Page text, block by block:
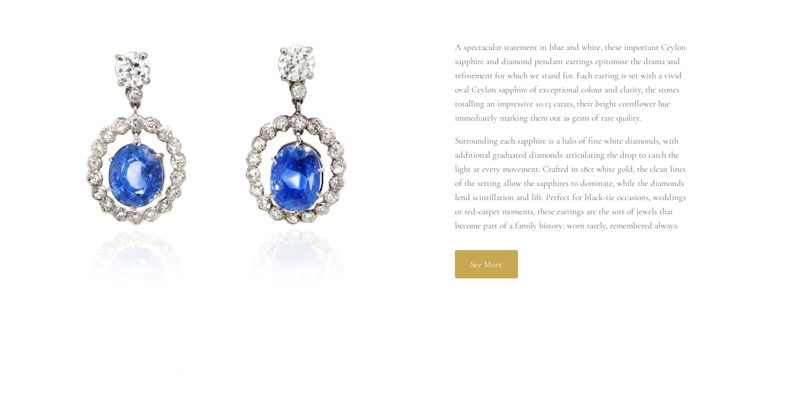
A spectacular statement in blue and white, these important Ceylon
sapphire and diamond pendant earrings epitomise the drama and
refinement for which we stand for. Each earring is set with a vivid
oval Ceylon sapphire of exceptional colour and clarity, the stones
totalling an impressive 10.13 carats, their bright cornflower hue
immediately marking them out as gems of rare quality.​
Surrounding each sapphire is a halo of fine white diamonds, with
additional graduated diamonds articulating the drop to catch the
light at every movement. Crafted in 18ct white gold, the clean lines
of the setting allow the sapphires to dominate, while the diamonds
lend scintillation and lift. Perfect for black‑tie occasions, weddings
or red‑carpet moments, these earrings are the sort of jewels that
become part of a family history: worn rarely, remembered always.
See More